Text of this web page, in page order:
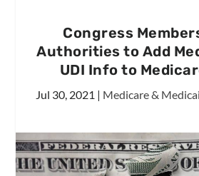
Congress
Authorities to Add
UDI Info to
Jul 30, 2021 | Medicare &